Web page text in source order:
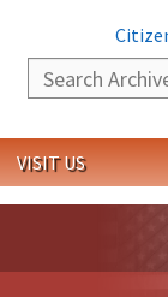
Search
VISIT US